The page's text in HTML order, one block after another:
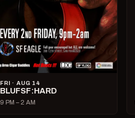
FRI · AUG 14
BLUFSF:HARD
9 PM – 2 AM